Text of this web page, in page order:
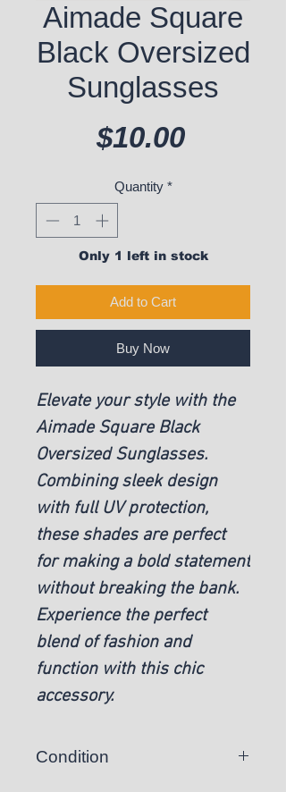
Aimade Square
Black Oversized
Sunglasses
$10.00Price
Quantity *
Only 1 left in stock
Add to Cart
Buy Now
Elevate your style with the
Aimade Square Black
Oversized Sunglasses.
Combining sleek design
with full UV protection,
these shades are perfect
for making a bold statement
without breaking the bank.
Experience the perfect
blend of fashion and
function with this chic
accessory.
Condition